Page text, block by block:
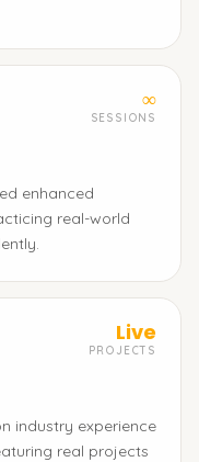
∞
SESSIONS
enhanced
real-world
Live
PROJECTS
industry experience
real projects